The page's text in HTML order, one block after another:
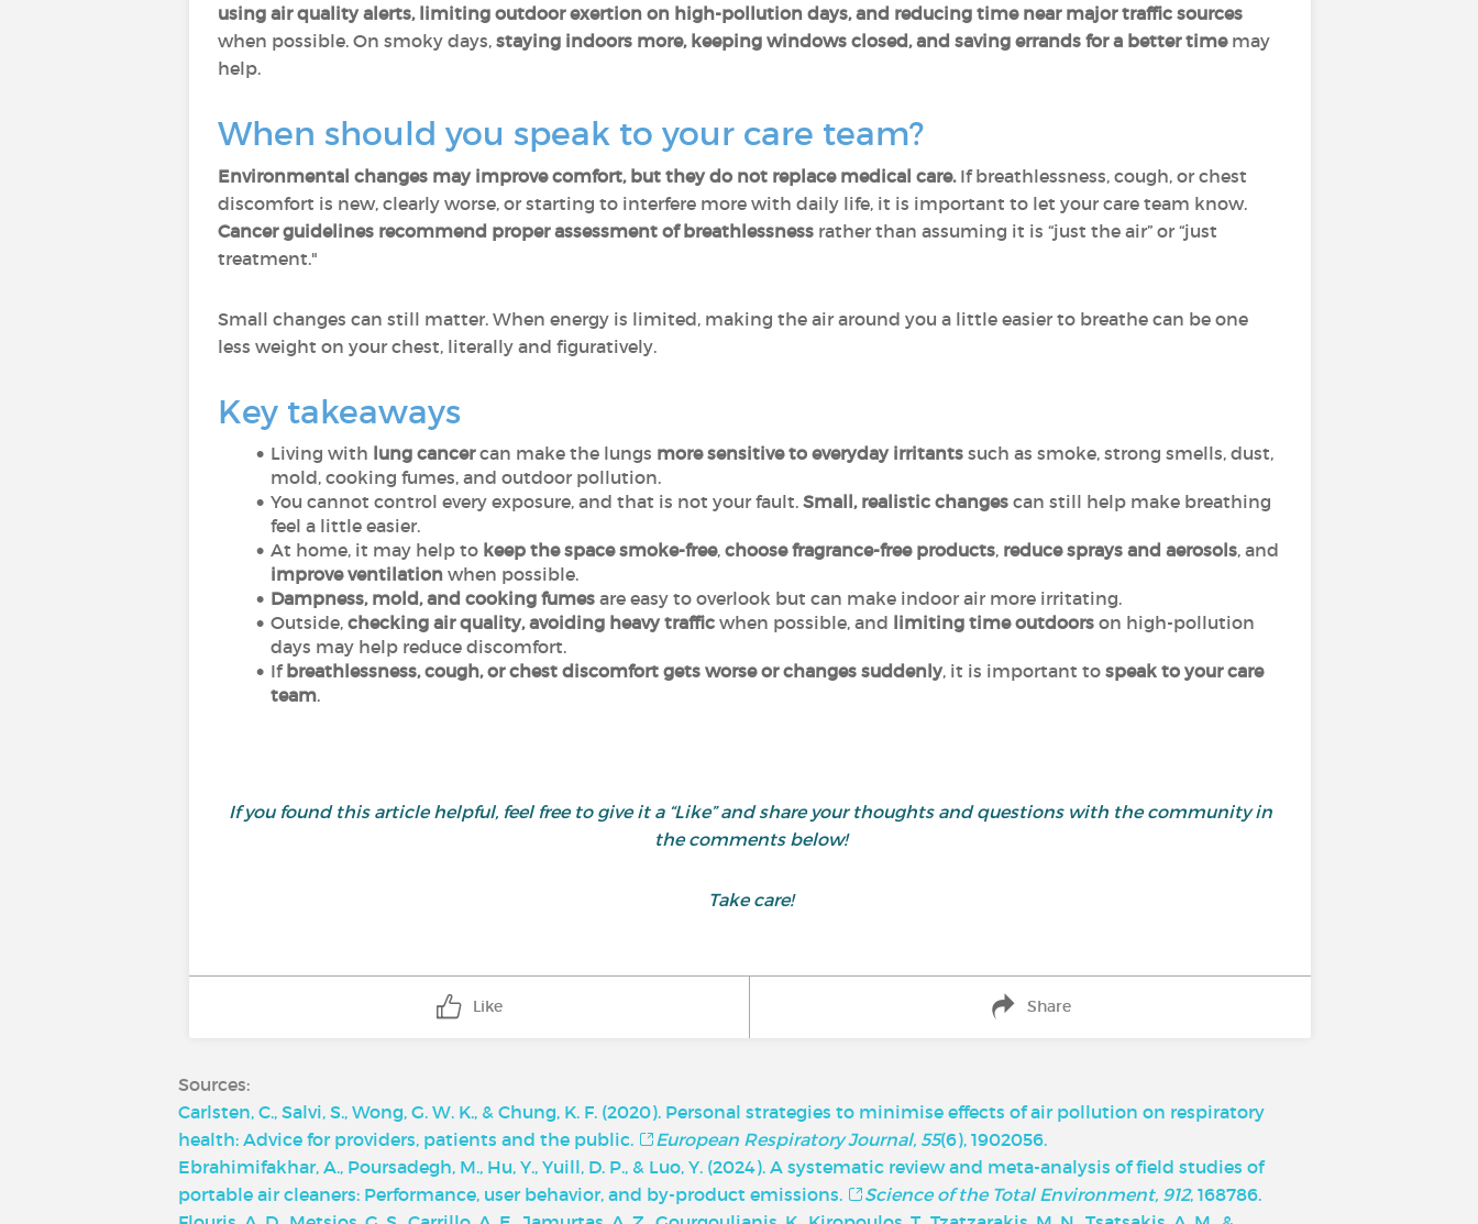
using air quality alerts, limiting outdoor exertion on high-pollution days, and reducing time near major traffic sources
when possible. On smoky days, staying indoors more, keeping windows closed, and saving errands for a better timemay
help.
When should you speak to your care team?
Environmental changes may improve comfort, but they do not replace medical care.If breathlessness, cough, or chest
discomfort is new, clearly worse, or starting to interfere more with daily life, it is important to let your care team know.
Cancer guidelines recommend proper assessment of breathlessness rather than assuming it is “just the air” or “just
treatment."
Small changes can still matter. When energy is limited, making the air around you a little easier to breathe can be one
less weight on your chest, literally and figuratively.
Key takeaways
Living with lung cancercan make the lungs more sensitive to everyday irritantssuch as smoke, strong smells, dust,
mold, cooking fumes, and outdoor pollution.
You cannot control every exposure, and that is not your fault. Small, realistic changescan still help make breathing
feel a little easier.
At home, it may help to keep the space smoke-free, choose fragrance-free products, reduce sprays and aerosols, and
improve ventilation when possible.
Dampness, mold, and cooking fumesare easy to overlook but can make indoor air more irritating.
Outside, checking air quality, avoiding heavy traffic when possible, and limiting time outdoorson high-pollution
days may help reduce discomfort.
Ifbreathlessness, cough, or chest discomfort gets worse or changes suddenly, it is important to speak to your care
team.
If you found this article helpful, feel free to give it a “Like” and share your thoughts and questions with the community in
the comments below!
Take care!
Like Share
Sources:
Carlsten, C., Salvi, S., Wong, G. W. K., & Chung, K. F. (2020). Personal strategies to minimise effects of air pollution on respiratory
health: Advice for providers, patients and the public.
European Respiratory Journal, 55(6), 1902056.
Ebrahimifakhar, A., Poursadegh, M., Hu, Y., Yuill, D. P., & Luo, Y. (2024). A systematic review and meta-analysis of field studies of
portable air cleaners: Performance, user behavior, and by-product emissions.
Science of the Total Environment, 912, 168786.